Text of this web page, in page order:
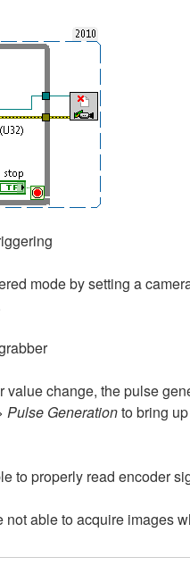
mode by setting a
change, the pulse
Pulse Generationto bring
to properly read encoder
able to acquire images